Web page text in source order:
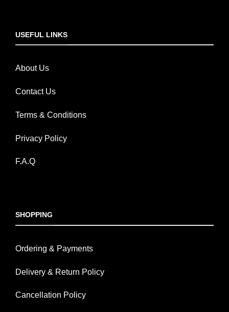
USEFUL LINKS
About Us
Contact Us
Terms & Conditions
Privacy Policy
F.A.Q
SHOPPING
Ordering & Payments
Delivery & Return Policy
Cancellation Policy